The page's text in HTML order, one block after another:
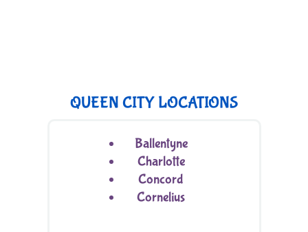
QUEEN CITY LOCATIONS
Ballentyne
Charlotte
Concord
Cornelius